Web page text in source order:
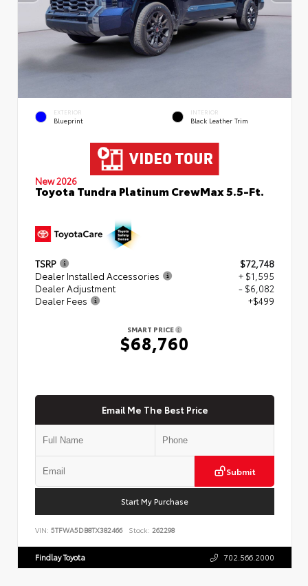
EXTERIOR
Blueprint
INTERIOR
Black Leather Trim
New 2026
Toyota Tundra Platinum CrewMax 5.5-Ft.
TSRP
$72,748
Dealer Installed Accessories
+ $1,595
Dealer Adjustment
- $6,082
Dealer Fees
+$499
SMART PRICE
$68,760
Email Me The Best Price
Submit
Start My Purchase
VIN: 5TFWA5DB8TX382466 Stock: 262298
Findlay Toyota 702.566.2000